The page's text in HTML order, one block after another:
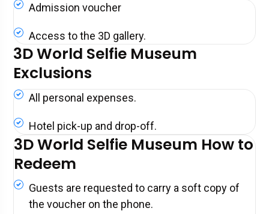
Admission voucher
Access to the 3D gallery.
3D World Selfie Museum
Exclusions
All personal expenses.
Hotel pick-up and drop-off.
3D World Selfie Museum How to
Redeem
Guests are requested to carry a soft copy of
the voucher on the phone.